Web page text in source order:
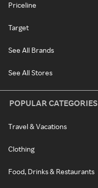
Priceline
Target
See All Brands
See All Stores
POPULAR CATEGORIES
Travel & Vacations
Clothing
Food, Drinks & Restaurants